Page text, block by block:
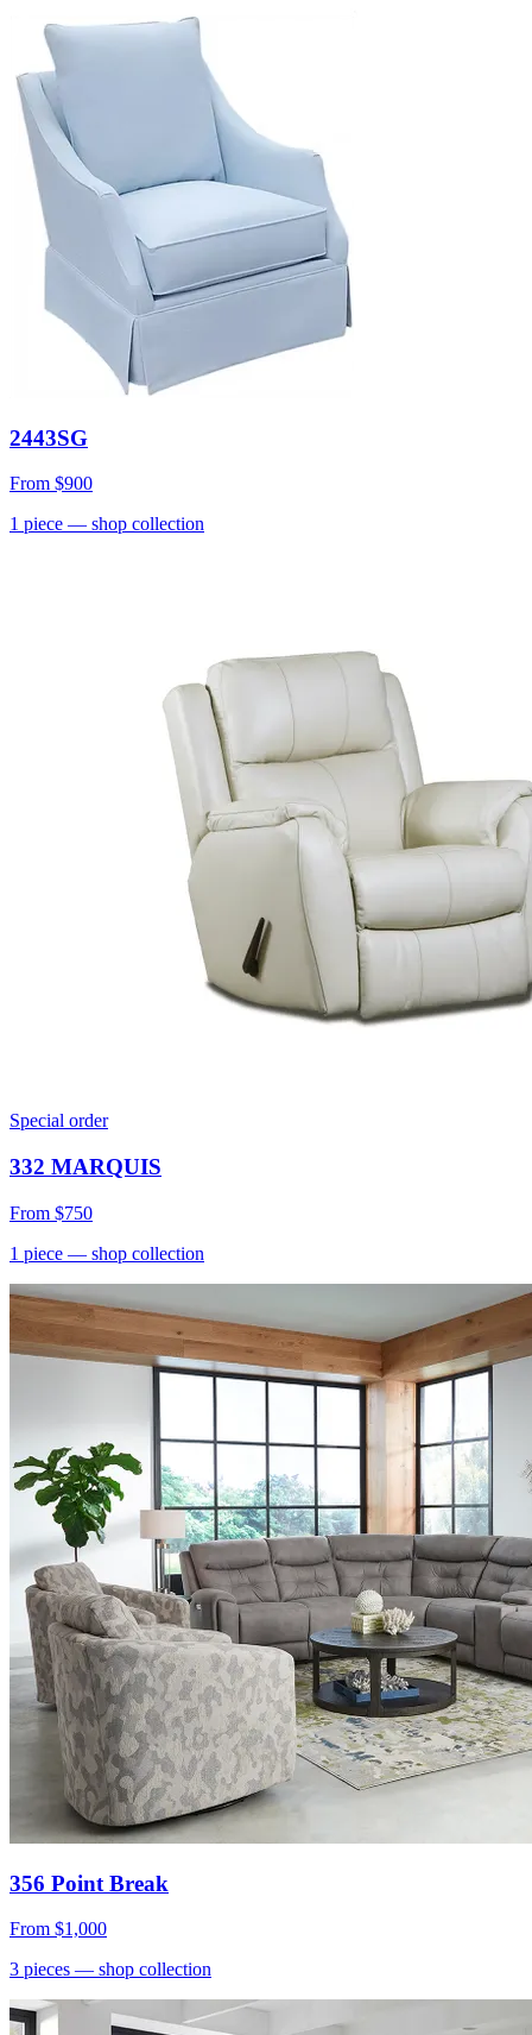
2443SG
From $900
1 piece — shop collection
Special order
332 MARQUIS
From $750
1 piece — shop collection
356 Point Break
From $1,000
3 pieces — shop collection